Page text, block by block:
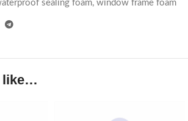
sealing foam, window frame foam
like…